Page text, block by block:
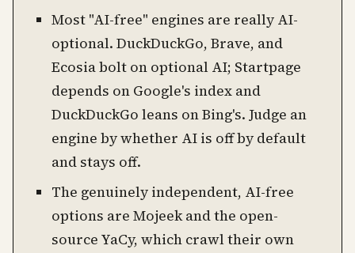
Most "AI-free" engines are really AI-
optional. DuckDuckGo, Brave, and
Ecosia bolt on optional AI; Startpage
depends on Google's index and
DuckDuckGo leans on Bing's. Judge an
engine by whether AI is off by default
and stays off.
The genuinely independent, AI-free
options are Mojeek and the open-
source YaCy, which crawl their own